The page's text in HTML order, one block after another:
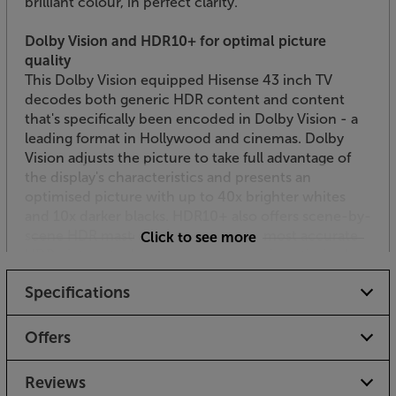
Dolby Vision and HDR10+ for optimal picture
quality
This Dolby Vision equipped Hisense 43 inch TV
decodes both generic HDR content and content
that's specifically been encoded in Dolby Vision - a
leading format in Hollywood and cinemas. Dolby
Vision adjusts the picture to take full advantage of
the display's characteristics and presents an
scene HDR mastering for the truest, most accurate
meaning the maximum amount of detail is shown –
even in the brightest or darkest moments.
Filmmaker Mode for a cinematic performance
cinematic vision, exactly as the director intended.
Click to see more
Specifications
Offers
Reviews